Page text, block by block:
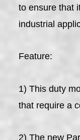
to ensure that
industrial
Feature:
1) This duty
that require a
2) The new